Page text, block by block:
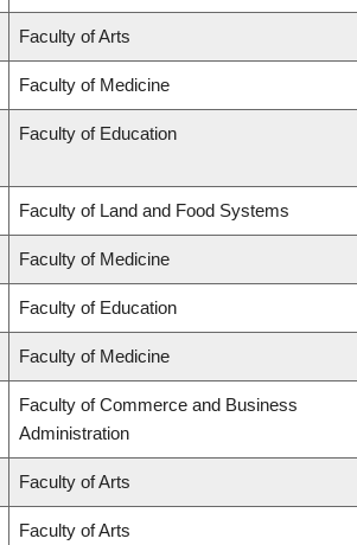
Faculty of Arts
Faculty of Medicine
Faculty of Education
Faculty of Land and Food Systems
Faculty of Medicine
Faculty of Education
Faculty of Medicine
Faculty of Commerce and Business
Administration
Faculty of Arts
Faculty of Arts